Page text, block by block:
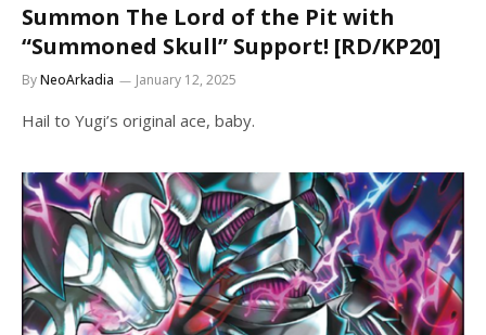
Summon The Lord of the Pit with
“Summoned Skull” Support! [RD/KP20]
ByNeoArkadia January 12, 2025
Hail to Yugi’s original ace, baby.